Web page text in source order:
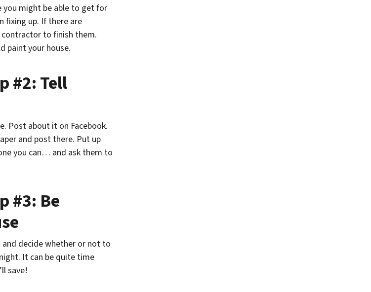
you might be able to get for
fixing up. If there are
to finish them.
paint your house.
#2: Tell
Post about it on Facebook.
and post there. Put up
you can… and ask them to
#3: Be
decide whether or not to
It can be quite time
save!